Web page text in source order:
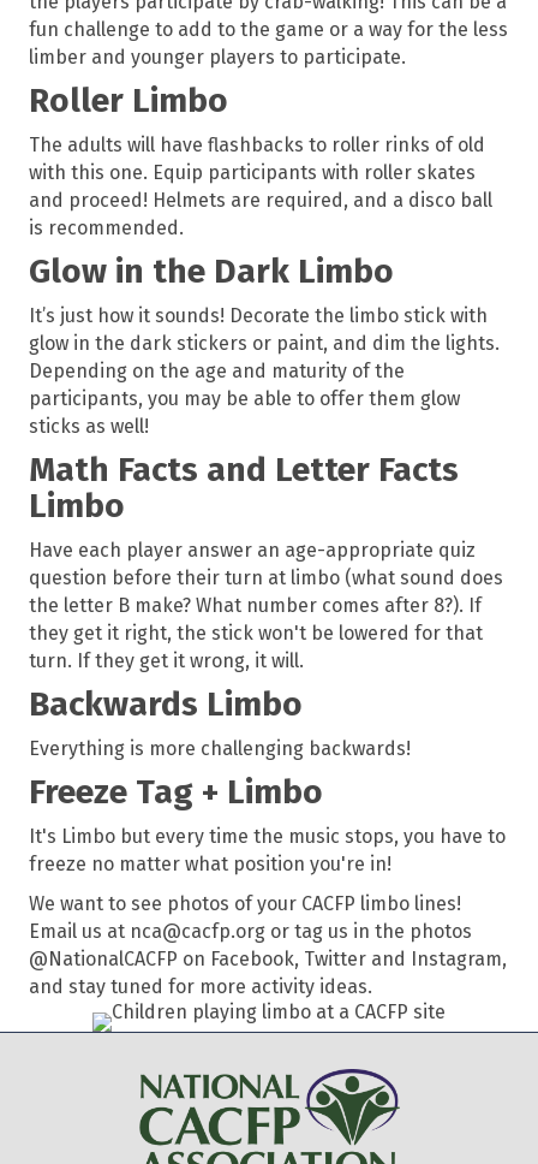
fun challenge to add to the game or a way for the less
limber and younger players to participate.
Roller Limbo
The adults will have flashbacks to roller rinks of old
with this one. Equip participants with roller skates
and proceed! Helmets are required, and a disco ball
is recommended.
Glow in the Dark Limbo
It’s just how it sounds! Decorate the limbo stick with
glow in the dark stickers or paint, and dim the lights.
Depending on the age and maturity of the
participants, you may be able to offer them glow
sticks as well!
Math Facts and Letter Facts
Limbo
Have each player answer an age-appropriate quiz
question before their turn at limbo (what sound does
the letter B make? What number comes after 8?). If
they get it right, the stick won't be lowered for that
turn. If they get it wrong, it will.
Backwards Limbo
Everything is more challenging backwards!
Freeze Tag + Limbo
It's Limbo but every time the music stops, you have to
freeze no matter what position you're in!
We want to see photos of your CACFP limbo lines!
Email us at nca@cacfp.org or tag us in the photos
@NationalCACFP on Facebook, Twitter and Instagram,
and stay tuned for more activity ideas.